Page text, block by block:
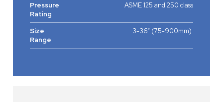
Pressure
Rating
ASME 125 and 250 class
Size
Range
3-36” (75-900mm)